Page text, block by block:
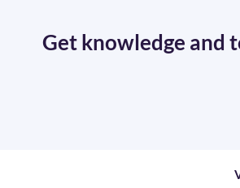
Get knowledge and